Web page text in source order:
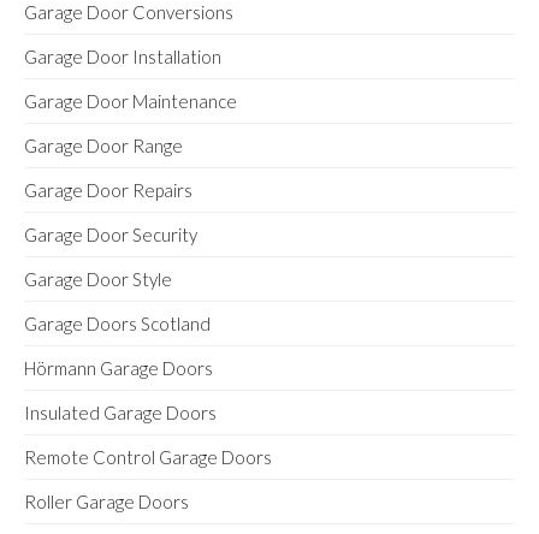
Garage Door Conversions
Garage Door Installation
Garage Door Maintenance
Garage Door Range
Garage Door Repairs
Garage Door Security
Garage Door Style
Garage Doors Scotland
Hörmann Garage Doors
Insulated Garage Doors
Remote Control Garage Doors
Roller Garage Doors